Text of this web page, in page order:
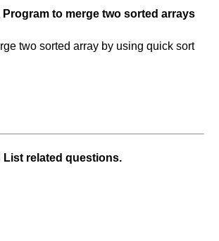
Program to merge two sorted arrays
two sorted array by using quick sort
List related questions.